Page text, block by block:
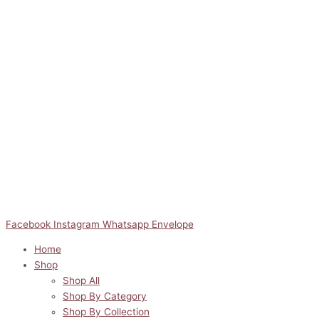
Facebook Instagram Whatsapp Envelope
Home
Shop
Shop All
Shop By Category
Shop By Collection